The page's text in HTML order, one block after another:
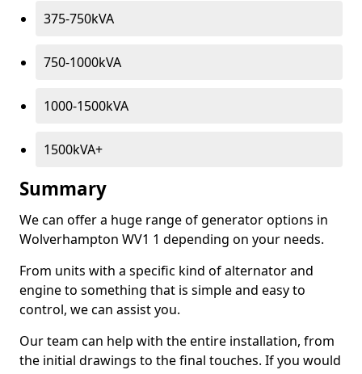
375-750kVA
750-1000kVA
1000-1500kVA
1500kVA+
Summary
We can offer a huge range of generator options in
Wolverhampton WV1 1 depending on your needs.
From units with a specific kind of alternator and
engine to something that is simple and easy to
control, we can assist you.
Our team can help with the entire installation, from
the initial drawings to the final touches. If you would